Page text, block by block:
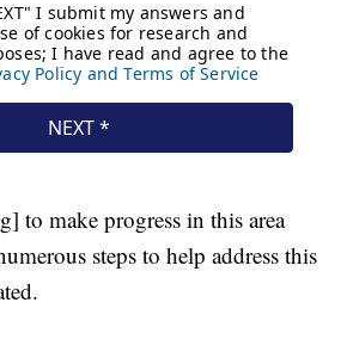
to make progress in this area
steps to help address this